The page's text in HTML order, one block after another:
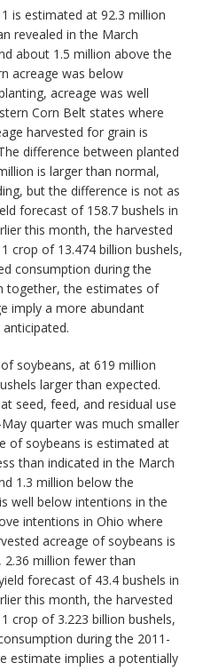
is estimated at 92.3 million
revealed in the March
about 1.5 million above the
acreage was below
acreage was well
Corn Belt states where
harvested for grain is
difference between planted
is larger than normal,
but the difference is not as
forecast of 158.7 bushels in
this month, the harvested
crop of 13.474 billion bushels,
consumption during the
together, the estimates of
imply a more abundant
soybeans, at 619 million
larger than expected.
seed, feed, and residual use
quarter was much smaller
of soybeans is estimated at
than indicated in the March
1.3 million below the
well below intentions in the
intentions in Ohio where
acreage of soybeans is
million fewer than
forecast of 43.4 bushels in
this month, the harvested
crop of 3.223 billion bushels,
during the 2011-
estimate implies a potentially